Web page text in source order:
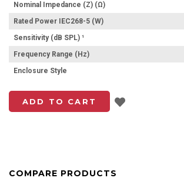
Nominal Impedance (Z) (Ω)
Rated Power IEC268-5 (W)
Sensitivity (dB SPL) ¹
Frequency Range (Hz)
Enclosure Style
ADD TO CART
COMPARE PRODUCTS